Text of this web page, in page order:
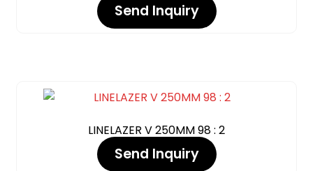
Send Inquiry
LINELAZER V 250MM 98 : 2
Send Inquiry